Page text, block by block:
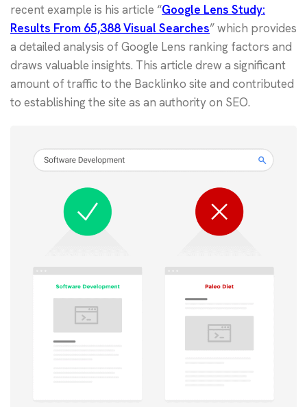
recent example is his article “Google Lens Study:
Results From 65,388 Visual Searches” which provides
a detailed analysis of Google Lens ranking factors and
draws valuable insights. This article drew a significant
amount of traffic to the Backlinko site and contributed
to establishing the site as an authority on SEO.